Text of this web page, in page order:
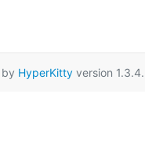
HyperKitty version 1.3.4.